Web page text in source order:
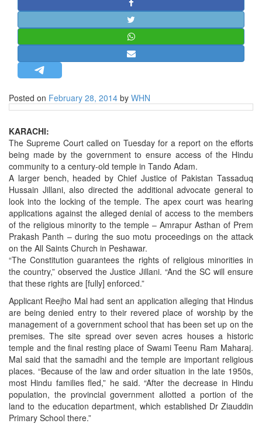
STRATEGIC AFFAIRS
HINDUISM
OPINION | ARTICLE | BLOG
LETTERS
INTERVIEWS
EDITORIAL
Posted on February 28, 2014 by WHN
KARACHI:
The Supreme Court called on Tuesday for a report on the efforts
being made by the government to ensure access of the Hindu
community to a century-old temple in Tando Adam.
A larger bench, headed by Chief Justice of Pakistan Tassaduq
Hussain Jillani, also directed the additional advocate general to
look into the locking of the temple. The apex court was hearing
applications against the alleged denial of access to the members
of the religious minority to the temple – Amrapur Asthan of Prem
Prakash Panth – during the suo motu proceedings on the attack
on the All Saints Church in Peshawar.
“The Constitution guarantees the rights of religious minorities in
the country,” observed the Justice Jillani. “And the SC will ensure
that these rights are [fully] enforced.”
Applicant Reejho Mal had sent an application alleging that Hindus
are being denied entry to their revered place of worship by the
management of a government school that has been set up on the
premises. The site spread over seven acres houses a historic
temple and the final resting place of Swami Teenu Ram Maharaj.
Mal said that the samadhi and the temple are important religious
places. “Because of the law and order situation in the late 1950s,
most Hindu families fled,” he said. “After the decrease in Hindu
population, the provincial government allotted a portion of the
land to the education department, which established Dr Ziauddin
Primary School there.”